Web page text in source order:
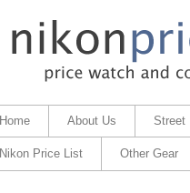
Home About Us Street
Nikon Price List Other Gear